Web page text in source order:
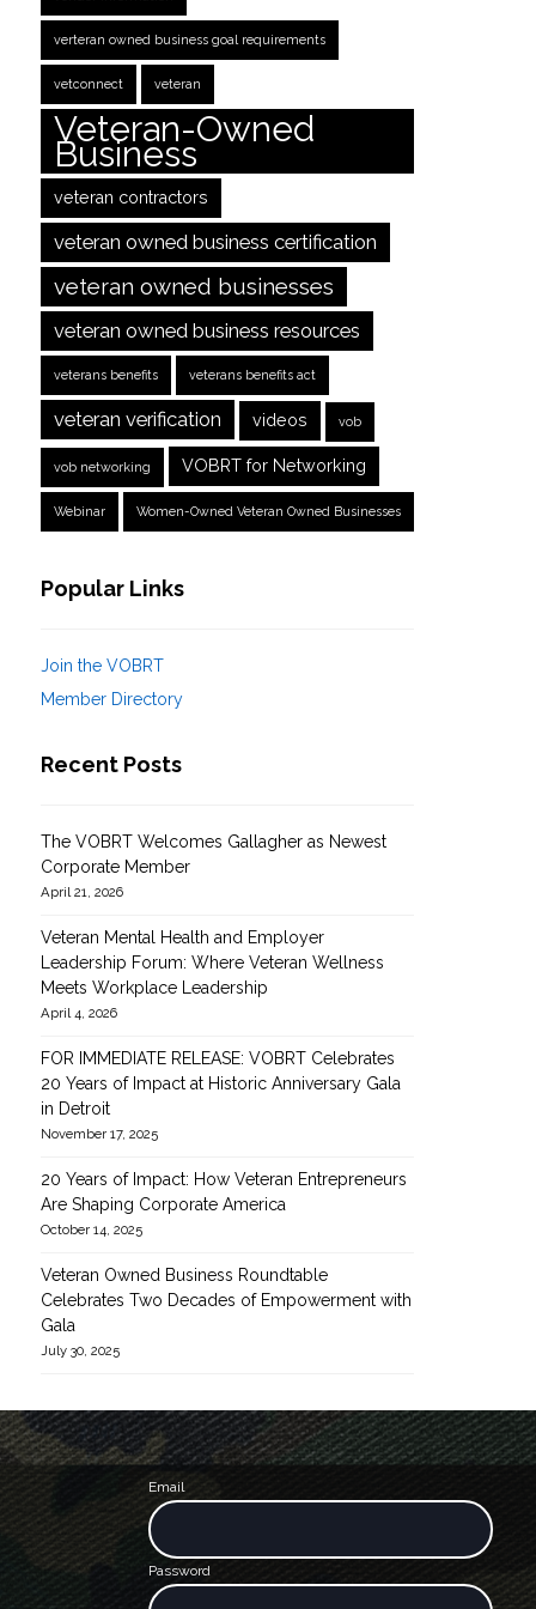
verteran owned business goal requirements
vetconnect veteran
Veteran-Owned
Business
veteran contractors
veteran owned business certification
veteran owned businesses
veteran owned business resources
veterans benefits veterans benefits act
veteran verification videos vob
vob networking VOBRT for Networking
Webinar Women-Owned Veteran Owned Businesses
Popular Links
Join the VOBRT
Member Directory
Recent Posts
The VOBRT Welcomes Gallagher as Newest
Corporate Member
April 21, 2026
Veteran Mental Health and Employer
Leadership Forum: Where Veteran Wellness
Meets Workplace Leadership
April 4, 2026
FOR IMMEDIATE RELEASE: VOBRT Celebrates
20 Years of Impact at Historic Anniversary Gala
in Detroit
November 17, 2025
20 Years of Impact: How Veteran Entrepreneurs
Are Shaping Corporate America
October 14, 2025
Veteran Owned Business Roundtable
Celebrates Two Decades of Empowerment with
Gala
July 30, 2025
Email
Password